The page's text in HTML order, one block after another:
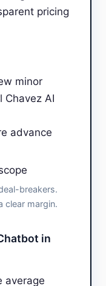
pricing
minor
Chavez AI
advance
breakers.
clear margin.
in
average